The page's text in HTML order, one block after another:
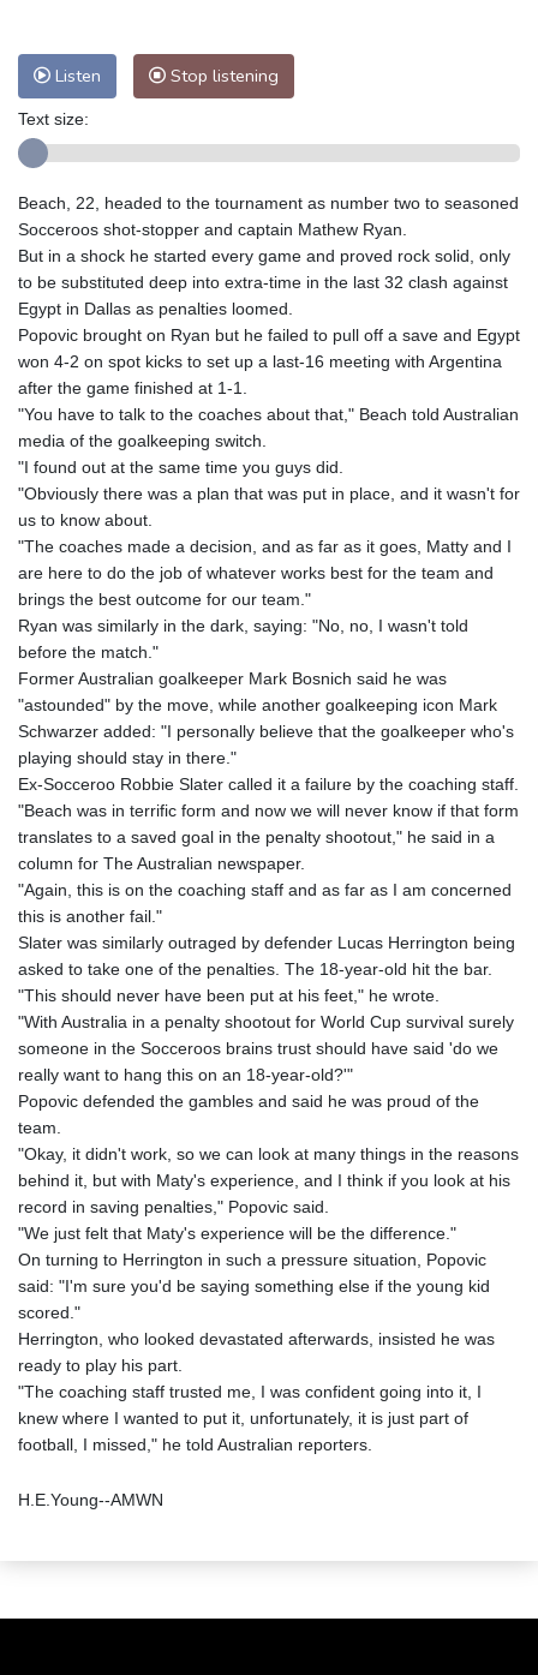
Listen Stop listening
Text size:
Beach, 22, headed to the tournament as number two to seasoned
Socceroos shot-stopper and captain Mathew Ryan.
But in a shock he started every game and proved rock solid, only
to be substituted deep into extra-time in the last 32 clash against
Egypt in Dallas as penalties loomed.
Popovic brought on Ryan but he failed to pull off a save and Egypt
won 4-2 on spot kicks to set up a last-16 meeting with Argentina
after the game finished at 1-1.
"You have to talk to the coaches about that," Beach told Australian
media of the goalkeeping switch.
"I found out at the same time you guys did.
"Obviously there was a plan that was put in place, and it wasn't for
us to know about.
"The coaches made a decision, and as far as it goes, Matty and I
are here to do the job of whatever works best for the team and
brings the best outcome for our team."
Ryan was similarly in the dark, saying: "No, no, I wasn't told
before the match."
Former Australian goalkeeper Mark Bosnich said he was
"astounded" by the move, while another goalkeeping icon Mark
Schwarzer added: "I personally believe that the goalkeeper who's
playing should stay in there."
Ex-Socceroo Robbie Slater called it a failure by the coaching staff.
"Beach was in terrific form and now we will never know if that form
translates to a saved goal in the penalty shootout," he said in a
column for The Australian newspaper.
"Again, this is on the coaching staff and as far as I am concerned
this is another fail."
Slater was similarly outraged by defender Lucas Herrington being
asked to take one of the penalties. The 18-year-old hit the bar.
"This should never have been put at his feet," he wrote.
"With Australia in a penalty shootout for World Cup survival surely
someone in the Socceroos brains trust should have said 'do we
really want to hang this on an 18-year-old?'"
Popovic defended the gambles and said he was proud of the
team.
"Okay, it didn't work, so we can look at many things in the reasons
behind it, but with Maty's experience, and I think if you look at his
record in saving penalties," Popovic said.
"We just felt that Maty's experience will be the difference."
On turning to Herrington in such a pressure situation, Popovic
said: "I'm sure you'd be saying something else if the young kid
scored."
Herrington, who looked devastated afterwards, insisted he was
ready to play his part.
"The coaching staff trusted me, I was confident going into it, I
knew where I wanted to put it, unfortunately, it is just part of
football, I missed," he told Australian reporters.
H.E.Young--AMWN